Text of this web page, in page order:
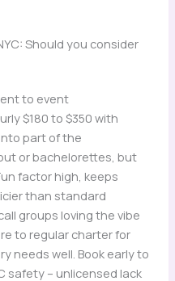
Should you consider
to event
$180 to $350 with
part of the
or bachelorettes, but
factor high, keeps
than standard
groups loving the vibe
to regular charter for
needs well. Book early to
safety – unlicensed lack